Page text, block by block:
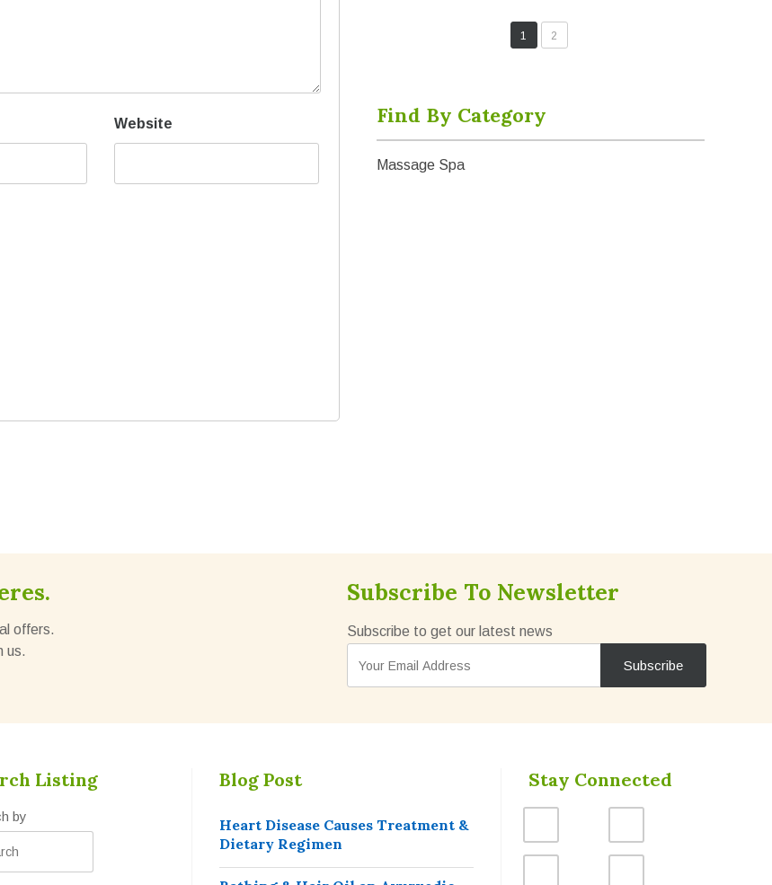
Website
1 2
Find By Category
Massage Spa
offers.
us.
Subscribe To Newsletter
Subscribe to get our latest news
Listing
by
Blog Post
Heart Disease Causes Treatment &
Dietary Regimen
Stay Connected